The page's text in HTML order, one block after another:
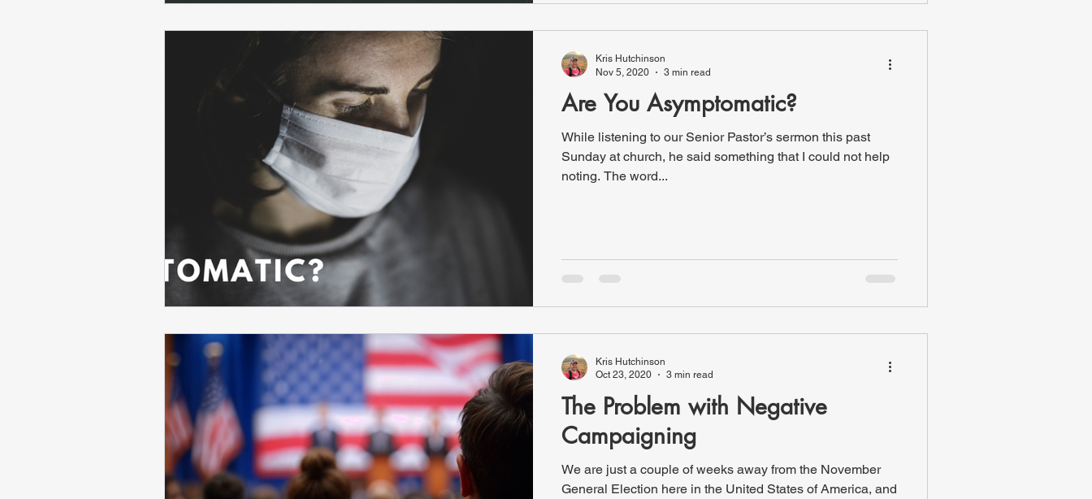
Are You Asymptomatic?
While listening to our Senior Pastor’s sermon this past
Sunday at church, he said something that I could not help
noting. The word...
Kris Hutchinson
Nov 5, 2020
3 min read
The Problem with Negative
Campaigning
We are just a couple of weeks away from the November
General Election here in the United States of America, and
Kris Hutchinson
Oct 23, 2020
3 min read